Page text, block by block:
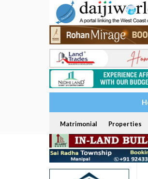
Matrimonial Properties